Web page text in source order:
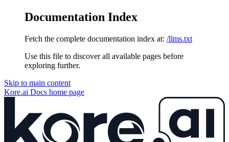
Documentation Index
Fetch the complete documentation index at: /llms.txt
Use this file to discover all available pages before
exploring further.
Skip to main content
Kore.ai Docs home page